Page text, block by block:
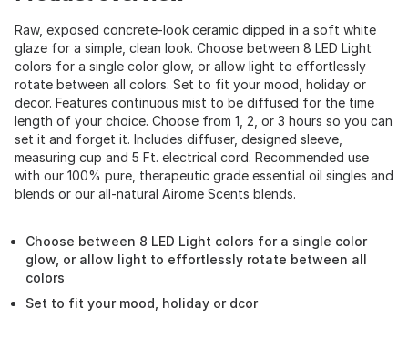
Raw, exposed concrete-look ceramic dipped in a soft white
glaze for a simple, clean look. Choose between 8 LED Light
colors for a single color glow, or allow light to effortlessly
rotate between all colors. Set to fit your mood, holiday or
decor. Features continuous mist to be diffused for the time
length of your choice. Choose from 1, 2, or 3 hours so you can
set it and forget it. Includes diffuser, designed sleeve,
measuring cup and 5 Ft. electrical cord. Recommended use
with our 100% pure, therapeutic grade essential oil singles and
blends or our all-natural Airome Scents blends.
Choose between 8 LED Light colors for a single color
glow, or allow light to effortlessly rotate between all
colors
Set to fit your mood, holiday or dcor